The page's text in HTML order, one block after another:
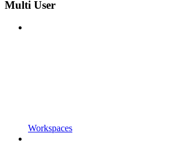
Multi User
Workspaces